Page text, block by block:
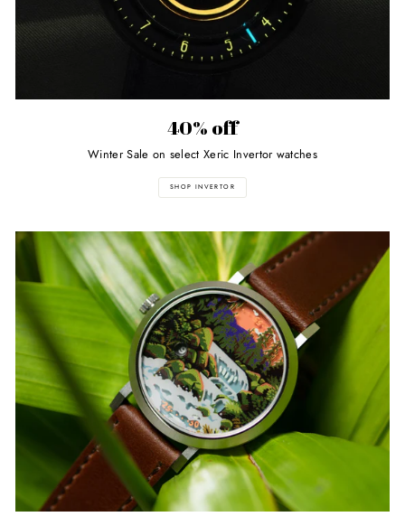
40% off
Winter Sale on select Xeric Invertor watches
SHOP INVERTOR